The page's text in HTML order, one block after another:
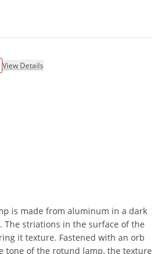
View Details
is made from aluminum in a dark
The striations in the surface of the
it texture. Fastened with an orb
tone of the rotund lamp, the texture